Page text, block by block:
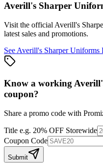
Averill's Sharper
Visit the official Averill's
latest sales and promotions.
See Averill's Sharper Uniforms
Know a working
coupon?
Share a promo code with
Title e.g. 20% OFF Storewide
Coupon Code
Submit